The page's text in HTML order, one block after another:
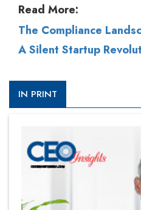
Read More:
The Compliance
A Silent Startup
IN PRINT